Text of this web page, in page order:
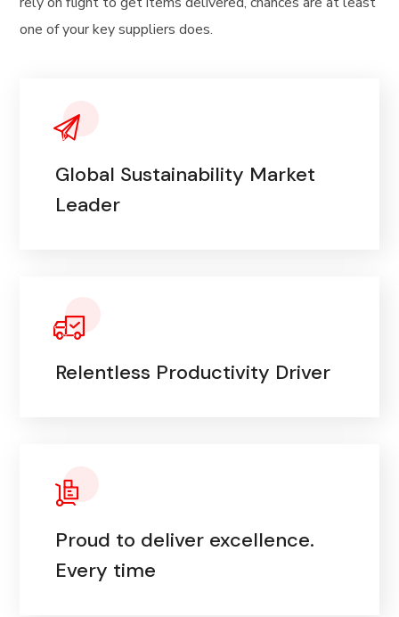
one of your key suppliers does.
Global Sustainability Market
Leader
Relentless Productivity Driver
Proud to deliver excellence.
Every time